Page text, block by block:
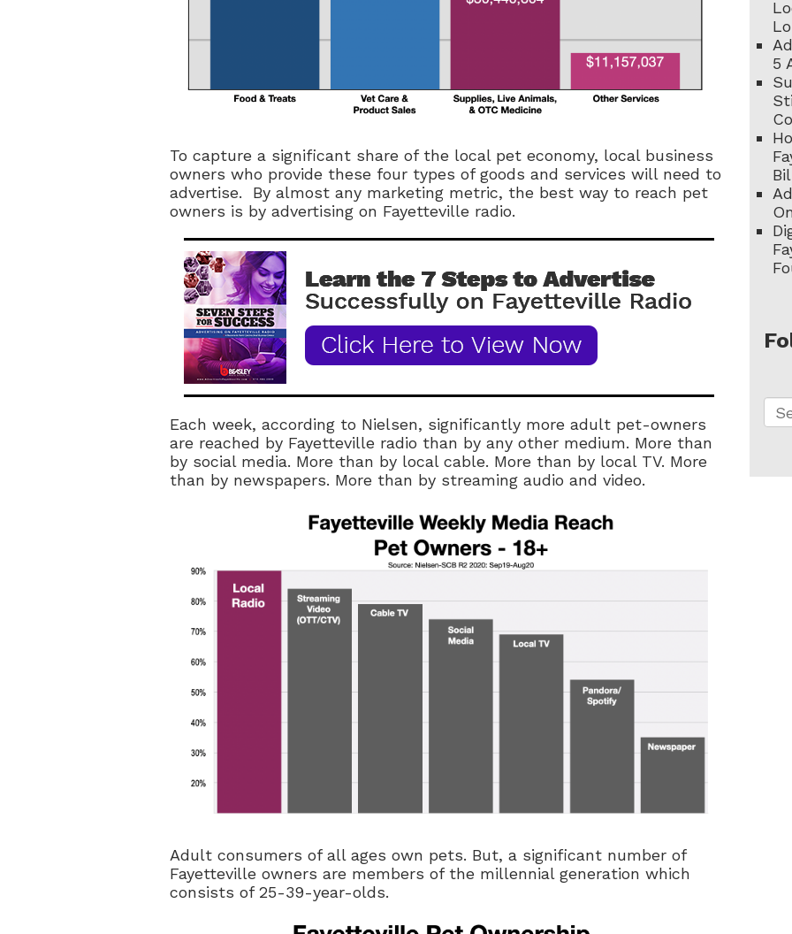
To capture a significant share of the local pet economy, local business
owners who provide these four types of goods and services will need to
advertise. By almost any marketing metric, the best way to reach pet
owners is by advertising on Fayetteville radio.
Each week, according to Nielsen, significantly more adult pet-owners
are reached by Fayetteville radio than by any other medium. More than
by social media. More than by local cable. More than by local TV. More
than by newspapers. More than by streaming audio and video.
Adult consumers of all ages own pets. But, a significant number of
Fayetteville owners are members of the millennial generation which
consists of 25-39-year-olds.
5